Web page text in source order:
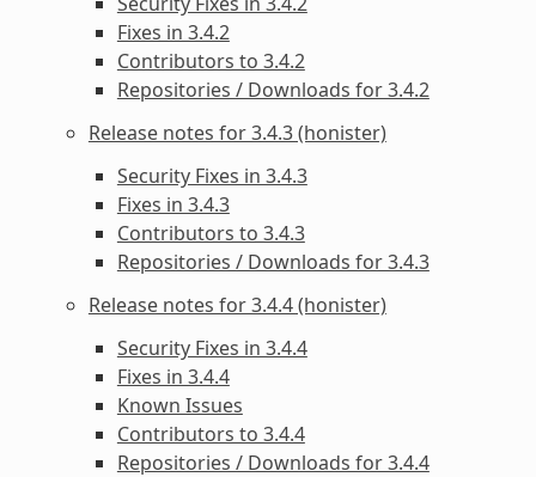
Fixes in 3.4.2
Contributors to 3.4.2
Repositories / Downloads for 3.4.2
Release notes for 3.4.3 (honister)
Security Fixes in 3.4.3
Fixes in 3.4.3
Contributors to 3.4.3
Repositories / Downloads for 3.4.3
Release notes for 3.4.4 (honister)
Security Fixes in 3.4.4
Fixes in 3.4.4
Known Issues
Contributors to 3.4.4
Repositories / Downloads for 3.4.4